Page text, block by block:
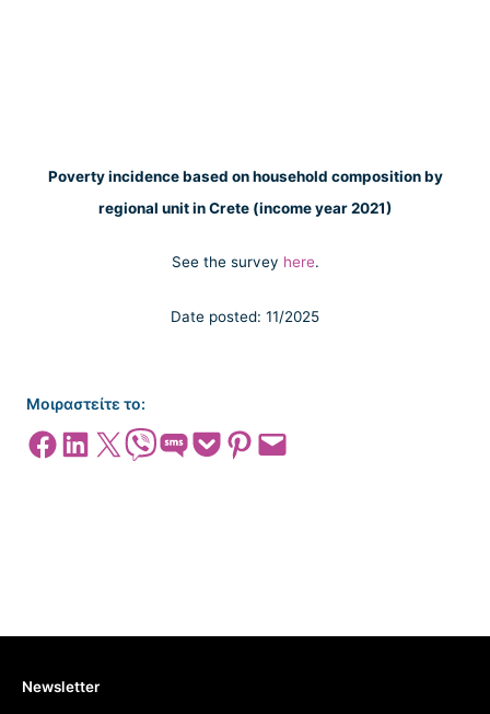
Poverty incidence based on household composition by
regional unit in Crete (income year 2021)
See the survey here.
Date posted: 11/2025
Μοιραστείτε το:
Share on Facebook
Share on LinkedIn
Share on X Share on ViberShare on SMSShare on Pocket
Share on Pinterest
Email this Page
Newsletter